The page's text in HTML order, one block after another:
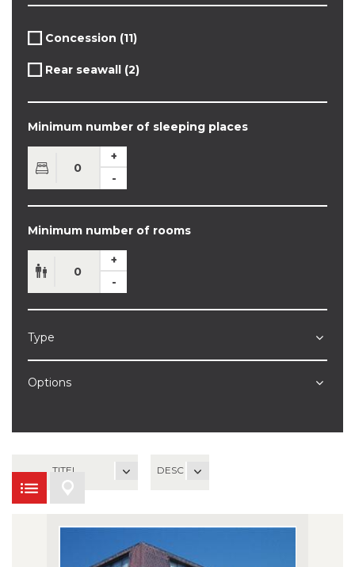
Apply
filter
Concession (11)
filter
Apply
Rear seawall (2)
seawall
Minimum number of sleeping places
Minimum number of rooms
Type
Options
TITEL DESC